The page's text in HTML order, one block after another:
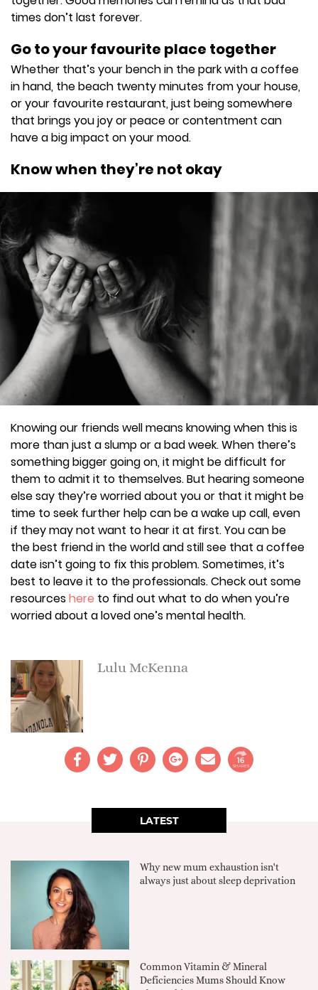
times don’t last forever.
Go to your favourite place together
Whether that’s your bench in the park with a coffee
in hand, the beach twenty minutes from your house,
or your favourite restaurant, just being somewhere
that brings you joy or peace or contentment can
have a big impact on your mood.
Know when they’re not okay
Knowing our friends well means knowing when this is
more than just a slump or a bad week. When there’s
something bigger going on, it might be difficult for
them to admit it to themselves. But hearing someone
else say they’re worried about you or that it might be
time to seek further help can be a wake up call, even
if they may not want to hear it at first. You can be
the best friend in the world and still see that a coffee
date isn’t going to fix this problem. Sometimes, it’s
best to leave it to the professionals. Check out some
resourceshere to find out what to do when you’re
worried about a loved one’s mental health.
Lulu McKenna
16
SHARES
LATEST
Why new mum exhaustion isn't
always just about sleep deprivation
Common Vitamin & Mineral
Deficiencies Mums Should Know